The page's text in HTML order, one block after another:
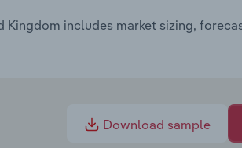
includes market sizing,
Download sample